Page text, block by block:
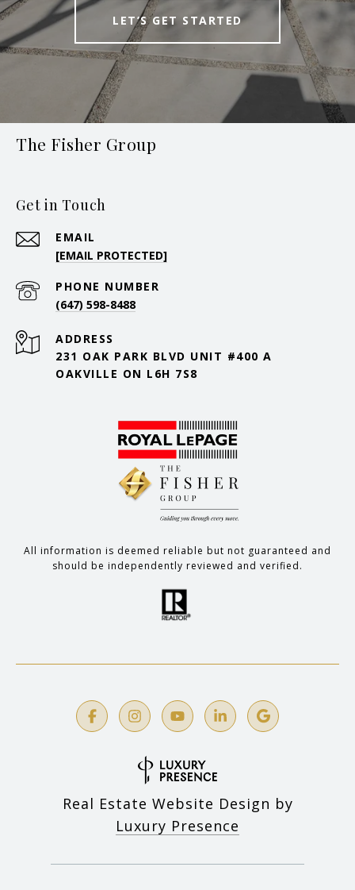
LET’S GET STARTED
The Fisher Group
Get in Touch
EMAIL
[EMAIL PROTECTED]
PHONE NUMBER
(647) 598-8488
ADDRESS
231 OAK PARK BLVD UNIT #400 A
OAKVILLE ON L6H 7S8
All information is deemed reliable but not guaranteed and
should be independently reviewed and verified.
Real Estate Website Design by
Luxury Presence